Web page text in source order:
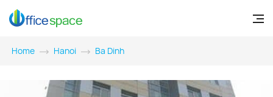
Home Hanoi Ba Dinh